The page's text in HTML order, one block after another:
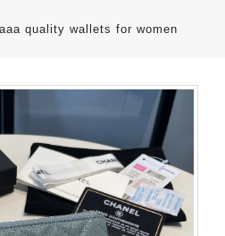
quality wallets for women